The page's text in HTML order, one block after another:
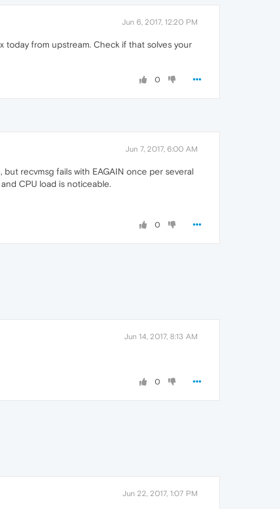
Jun 6, 2017, 12:20 PM
today from upstream. Check if that solves your
0
Jun 7, 2017, 6:00 AM
recvmsg fails with EAGAIN once per several
CPU load is noticeable.
0
Jun 14, 2017, 8:13 AM
0
Jun 22, 2017, 1:07 PM